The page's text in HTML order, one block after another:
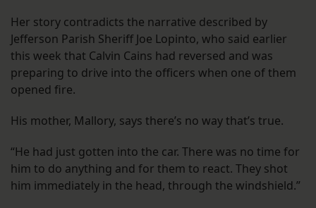
Her story contradicts the narrative described by
Jefferson Parish Sheriff Joe Lopinto, who said earlier
this week that Calvin Cains had reversed and was
preparing to drive into the officers when one of them
opened fire.
His mother, Mallory, says there’s no way that’s true.
“He had just gotten into the car. There was no time for
him to do anything and for them to react. They shot
him immediately in the head, through the windshield.”